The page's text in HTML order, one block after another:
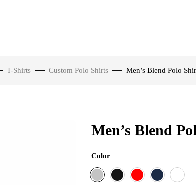
T-Shirts Custom Polo Shirts Men’s Blend Polo
Men’s Blend
Color